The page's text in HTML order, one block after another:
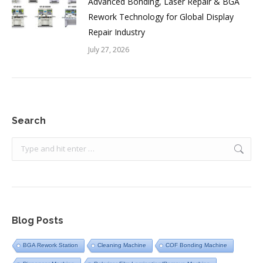
Rework Technology for Global Display
Repair Industry
July 27, 2026
Search
Search:
Blog Posts
BGA Rework Station Cleaning Machine COF Bonding Machine